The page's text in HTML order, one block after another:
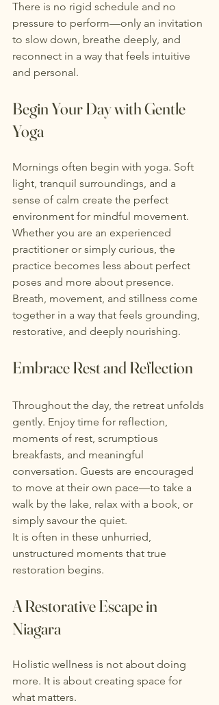
There is no rigid schedule and no
pressure to perform—only an invitation
to slow down, breathe deeply, and
reconnect in a way that feels intuitive
and personal.
Begin Your Day with Gentle
Yoga
Mornings often begin with yoga. Soft
light, tranquil surroundings, and a
sense of calm create the perfect
environment for mindful movement.
Whether you are an experienced
practitioner or simply curious, the
practice becomes less about perfect
poses and more about presence.
Breath, movement, and stillness come
together in a way that feels grounding,
restorative, and deeply nourishing.
Embrace Rest and Reflection
Throughout the day, the retreat unfolds
gently. Enjoy time for reflection,
moments of rest, scrumptious
breakfasts, and meaningful
conversation. Guests are encouraged
to move at their own pace—to take a
walk by the lake, relax with a book, or
simply savour the quiet.
It is often in these unhurried,
unstructured moments that true
restoration begins.
A Restorative Escape in
Niagara
Holistic wellness is not about doing
more. It is about creating space for
what matters.